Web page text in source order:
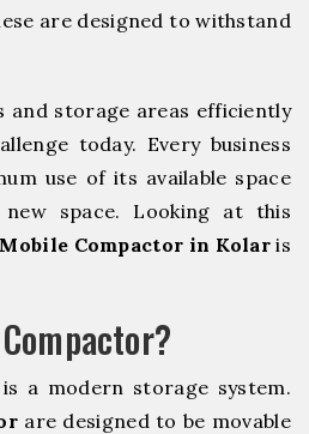
are designed to withstand
and storage areas efficiently
today. Every business
use of its available space
space. Looking at this
Mobile Compactor in Kolar is
a modern storage system.
are designed to be movable